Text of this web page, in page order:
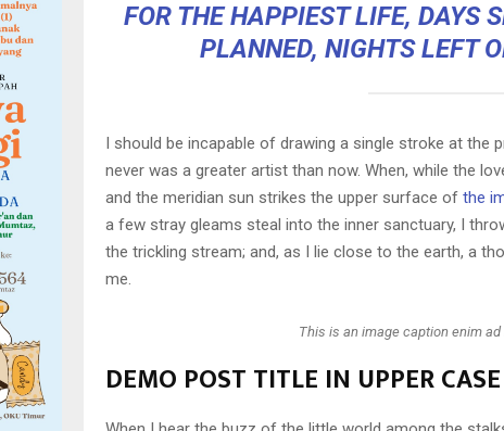
FOR THE HAPPIEST LIFE, DAYS
PLANNED, NIGHTS LEFT
I should be incapable of drawing a single stroke at the
never was a greater artist than now. When, while the
and the meridian sun strikes the upper surface of the
a few stray gleams steal into the inner sanctuary, I
the trickling stream; and, as I lie close to the earth, a
me.
This is an image caption enim
DEMO POST TITLE IN UPPER CASE